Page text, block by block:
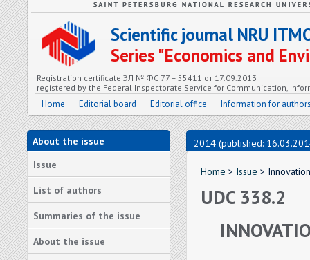
Scientific journal NRU
Series "Economics and
Registration certificate ЭЛ № ФС 77 – 55411 от 17.09.2013
registered by the Federal Inspectorate Service for Communication,
Home Editorial board Editorial office Information for
About the issue
Issue
List of authors
Summaries of the issue
About the issue
2014 (published:
Home > Issue >
UDC 338.2